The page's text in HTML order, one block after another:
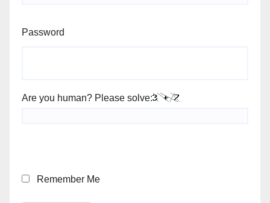
Password
Are you human? Please solve:
Remember Me